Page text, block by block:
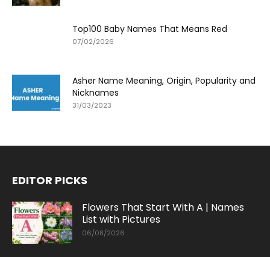
Top100 Baby Names That Means Red
07/02/2026
Asher Name Meaning, Origin, Popularity and
Nicknames
31/03/2023
EDITOR PICKS
Flowers That Start With A | Names
List with Pictures
06/08/2026